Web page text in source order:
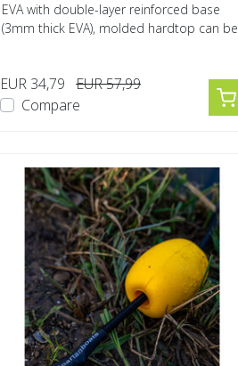
EVA with double-layer reinforced base
(3mm thick EVA), molded hardtop can be
EUR 34,79 EUR 57,99
Compare